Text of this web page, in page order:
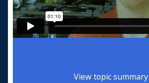
View topic summary